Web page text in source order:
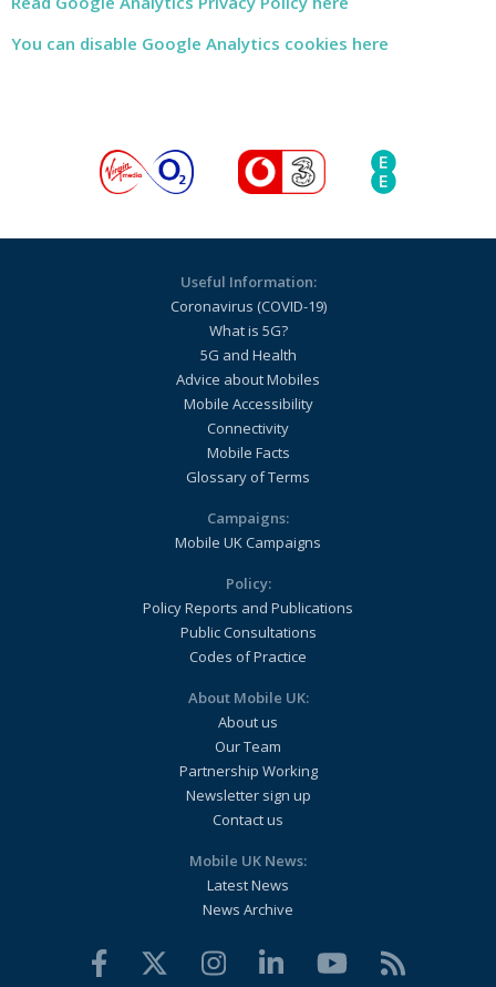
You can disable Google Analytics cookies here
Useful Information:
Coronavirus (COVID-19)
What is 5G?
5G and Health
Advice about Mobiles
Mobile Accessibility
Connectivity
Mobile Facts
Glossary of Terms
Campaigns:
Mobile UK Campaigns
Policy:
Policy Reports and Publications
Public Consultations
Codes of Practice
About Mobile UK:
About us
Our Team
Partnership Working
Newsletter sign up
Contact us
Mobile UK News:
Latest News
News Archive